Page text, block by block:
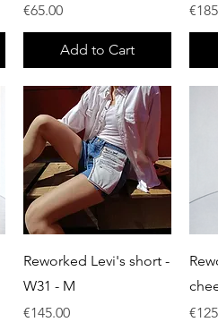
Price
€65.00
Add to Cart
Quick View
Reworked Levi's short -
W31 - M
Price
€145.00